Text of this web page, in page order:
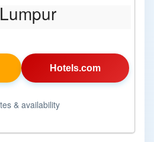
Hotels.com
& availability